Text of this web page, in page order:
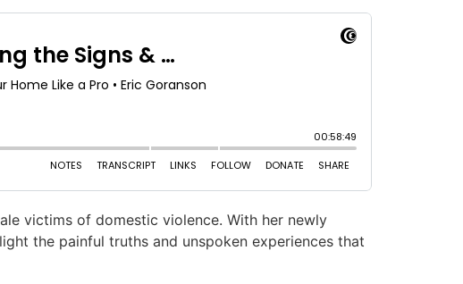
victims of domestic violence. With her newly
the painful truths and unspoken experiences that